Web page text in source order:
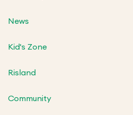
News
Kid's Zone
Risland
Community